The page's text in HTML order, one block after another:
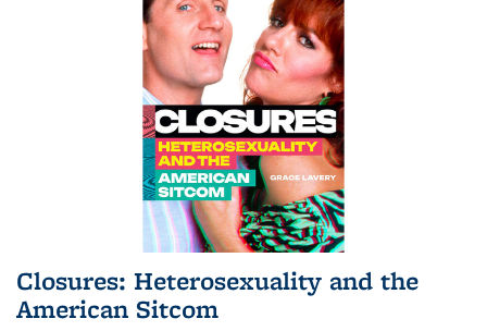
Closures: Heterosexuality and the
American Sitcom